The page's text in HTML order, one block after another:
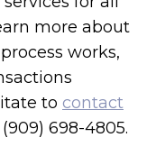
more about
works,
to contact
698-4805.